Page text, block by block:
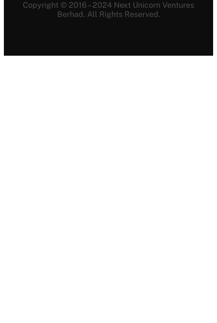
Copyright © 2016 – 2024 Next Unicorn Ventures
Berhad. All Rights Reserved.